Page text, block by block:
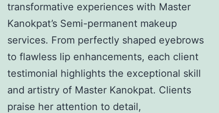
transformative experiences with Master
Kanokpat’s Semi-permanent makeup
services. From perfectly shaped eyebrows
to flawless lip enhancements, each client
testimonial highlights the exceptional skill
and artistry of Master Kanokpat. Clients
praise her attention to detail,